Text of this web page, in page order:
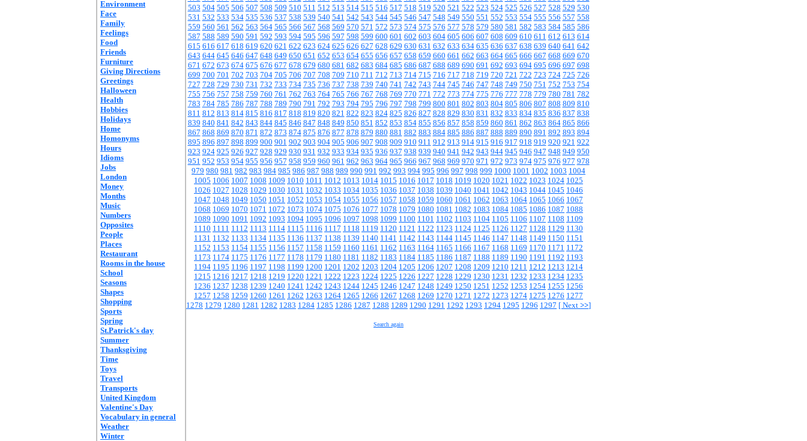
Environment
Face
Family
Feelings
Food
Friends
Furniture
Giving Directions
Greetings
Halloween
Health
Hobbies
Holidays
Home
Homonyms
Hours
Idioms
Jobs
London
Money
Months
Music
Numbers
Opposites
People
Places
Restaurant
Rooms in the house
School
Seasons
Shapes
Shopping
Sports
Spring
St.Patrick's day
Summer
Thanksgiving
Time
Toys
Travel
Transports
United Kingdom
Valentine's Day
Vocabulary in general
Weather
Winter
503 504 505 506 507 508 509 510 511 512 513 514 515 516 517 518 519 520 521 522 523 524 525 526 527 528 529 530
531 532 533 534 535 536 537 538 539 540 541 542 543 544 545 546 547 548 549 550 551 552 553 554 555 556 557 558
559 560 561 562 563 564 565 566 567 568 569 570 571 572 573 574 575 576 577 578 579 580 581 582 583 584 585 586
587 588 589 590 591 592 593 594 595 596 597 598 599 600 601 602 603 604 605 606 607 608 609 610 611 612 613 614
615 616 617 618 619 620 621 622 623 624 625 626 627 628 629 630 631 632 633 634 635 636 637 638 639 640 641 642
643 644 645 646 647 648 649 650 651 652 653 654 655 656 657 658 659 660 661 662 663 664 665 666 667 668 669 670
671 672 673 674 675 676 677 678 679 680 681 682 683 684 685 686 687 688 689 690 691 692 693 694 695 696 697 698
699 700 701 702 703 704 705 706 707 708 709 710 711 712 713 714 715 716 717 718 719 720 721 722 723 724 725 726
727 728 729 730 731 732 733 734 735 736 737 738 739 740 741 742 743 744 745 746 747 748 749 750 751 752 753 754
755 756 757 758 759 760 761 762 763 764 765 766 767 768 769 770 771 772 773 774 775 776 777 778 779 780 781 782
783 784 785 786 787 788 789 790 791 792 793 794 795 796 797 798 799 800 801 802 803 804 805 806 807 808 809 810
811 812 813 814 815 816 817 818 819 820 821 822 823 824 825 826 827 828 829 830 831 832 833 834 835 836 837 838
839 840 841 842 843 844 845 846 847 848 849 850 851 852 853 854 855 856 857 858 859 860 861 862 863 864 865 866
867 868 869 870 871 872 873 874 875 876 877 878 879 880 881 882 883 884 885 886 887 888 889 890 891 892 893 894
895 896 897 898 899 900 901 902 903 904 905 906 907 908 909 910 911 912 913 914 915 916 917 918 919 920 921 922
923 924 925 926 927 928 929 930 931 932 933 934 935 936 937 938 939 940 941 942 943 944 945 946 947 948 949 950
951 952 953 954 955 956 957 958 959 960 961 962 963 964 965 966 967 968 969 970 971 972 973 974 975 976 977 978
979 980 981 982 983 984 985 986 987 988 989 990 991 992 993 994 995 996 997 998 999 1000 1001 1002 1003 1004
1005 1006 1007 1008 1009 1010 1011 1012 1013 1014 1015 1016 1017 1018 1019 1020 1021 1022 1023 1024 1025
1026 1027 1028 1029 1030 1031 1032 1033 1034 1035 1036 1037 1038 1039 1040 1041 1042 1043 1044 1045 1046
1047 1048 1049 1050 1051 1052 1053 1054 1055 1056 1057 1058 1059 1060 1061 1062 1063 1064 1065 1066 1067
1068 1069 1070 1071 1072 1073 1074 1075 1076 1077 1078 1079 1080 1081 1082 1083 1084 1085 1086 1087 1088
1089 1090 1091 1092 1093 1094 1095 1096 1097 1098 1099 1100 1101 1102 1103 1104 1105 1106 1107 1108 1109
1110 1111 1112 1113 1114 1115 1116 1117 1118 1119 1120 1121 1122 1123 1124 1125 1126 1127 1128 1129 1130
1131 1132 1133 1134 1135 1136 1137 1138 1139 1140 1141 1142 1143 1144 1145 1146 1147 1148 1149 1150 1151
1152 1153 1154 1155 1156 1157 1158 1159 1160 1161 1162 1163 1164 1165 1166 1167 1168 1169 1170 1171 1172
1173 1174 1175 1176 1177 1178 1179 1180 1181 1182 1183 1184 1185 1186 1187 1188 1189 1190 1191 1192 1193
1194 1195 1196 1197 1198 1199 1200 1201 1202 1203 1204 1205 1206 1207 1208 1209 1210 1211 1212 1213 1214
1215 1216 1217 1218 1219 1220 1221 1222 1223 1224 1225 1226 1227 1228 1229 1230 1231 1232 1233 1234 1235
1236 1237 1238 1239 1240 1241 1242 1243 1244 1245 1246 1247 1248 1249 1250 1251 1252 1253 1254 1255 1256
1257 1258 1259 1260 1261 1262 1263 1264 1265 1266 1267 1268 1269 1270 1271 1272 1273 1274 1275 1276 1277
1278 1279 1280 1281 1282 1283 1284 1285 1286 1287 1288 1289 1290 1291 1292 1293 1294 1295 1296 1297 [ Next >>]
Search again